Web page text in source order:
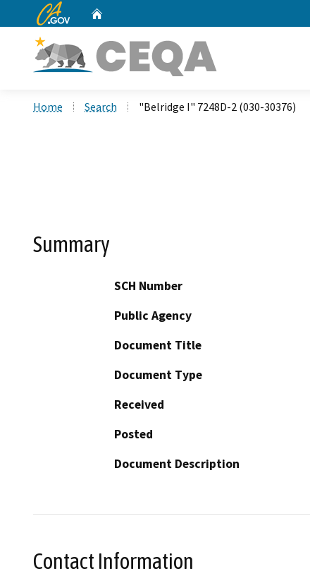
CA.gov
Home Search "Belridge I" 7248D-2 (030-30376)
Summary
SCH Number
Public Agency
Document Title
Document Type
Received
Posted
Document Description
Contact Information